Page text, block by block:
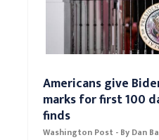
Americans give
marks for first 100
finds
Washington Post - By Dan